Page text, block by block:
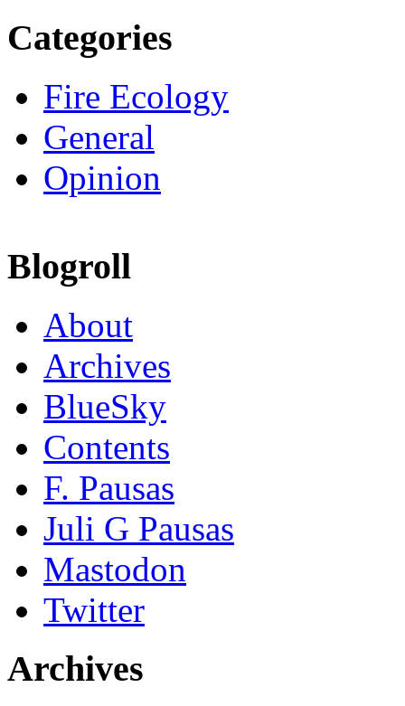
Categories
Fire Ecology
General
Opinion
Blogroll
About
Archives
BlueSky
Contents
F. Pausas
Juli G Pausas
Mastodon
Twitter
Archives